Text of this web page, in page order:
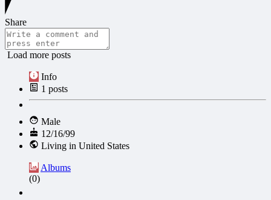
Share
Load more posts
Info
1 posts
Male
12/16/99
Living in United States
Albums
(0)